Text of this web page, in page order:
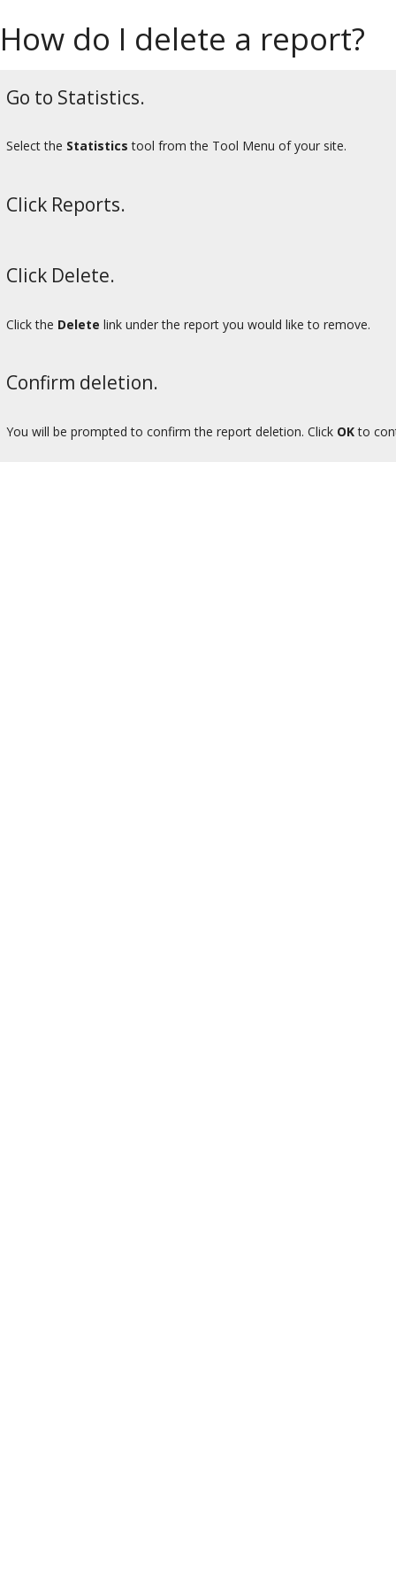
How do I delete a report?
Go to Statistics.
Select the Statistics tool from the Tool Menu of your site.
Click Reports.
Click Delete.
Click the Delete link under the report you would like to remove.
Confirm deletion.
You will be prompted to confirm the report deletion. Click OKto